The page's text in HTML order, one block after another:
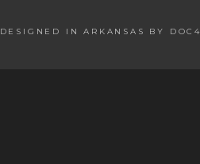
DESIGNED IN ARKANSAS BY DOC4